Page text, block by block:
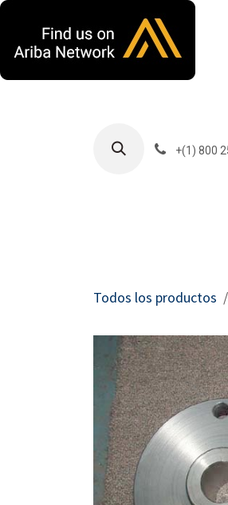
+(1) 800
Todos los productos